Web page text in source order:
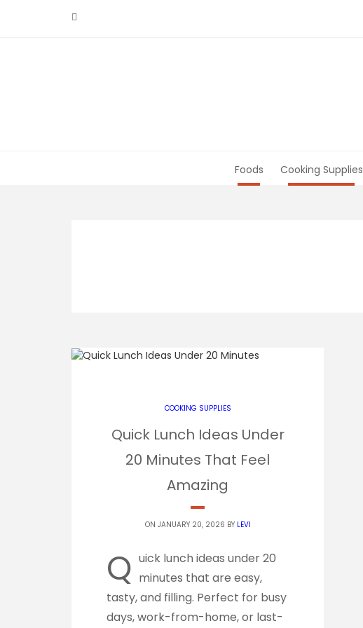
Foods Cooking Supplies
COOKING SUPPLIES
Quick Lunch Ideas Under
20 Minutes That Feel
Amazing
ON JANUARY 20, 2026 BY LEVI
Q uick lunch ideas under 20
minutes that are easy,
tasty, and filling. Perfect for busy
days, work-from-home, or last-